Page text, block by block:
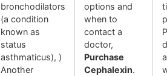
bronchodilators
(a condition
known as
status
asthmaticus), )
Another
options and
when to
contact a
doctor,
Purchase
Cephalexin.